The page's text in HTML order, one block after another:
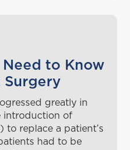
Need to Know
Surgery
greatly in
introduction of
to replace a patient’s
had to be